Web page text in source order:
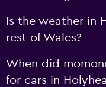
Is the weather in
rest of Wales?
When did
for cars in